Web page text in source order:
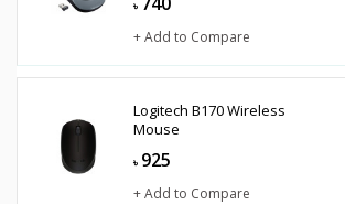
৳
+ Add to Compare
Logitech B170 Wireless
Mouse
৳ 925
+ Add to Compare